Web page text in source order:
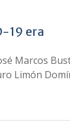
19 era
Marcos
Limón